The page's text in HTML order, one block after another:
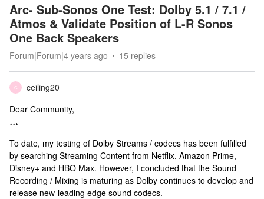
Arc- Sub-Sonos One Test: Dolby 5.1 / 7.1 /
Atmos & Validate Position of L-R Sonos
One Back Speakers
Forum|Forum|4 years ago 15 replies
C
ceiling20
Dear Community,
***
To date, my testing of Dolby Streams / codecs has been fulfilled
by searching Streaming Content from Netflix, Amazon Prime,
Disney+ and HBO Max. However, I concluded that the Sound
Recording / Mixing is maturing as Dolby continues to develop and
release new-leading edge sound codecs.